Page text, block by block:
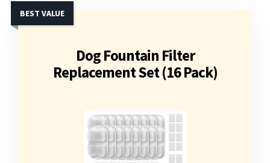
Dog Fountain Filter
Replacement Set (16 Pack)
BEST VALUE